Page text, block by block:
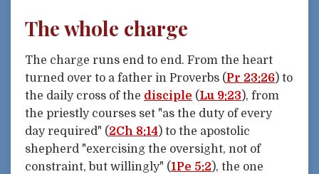
The whole charge
The charge runs end to end. From the heart
turned over to a father in Proverbs (Pr 23:26) to
the daily cross of the disciple (Lu 9:23), from
the priestly courses set "as the duty of every
day required" (2Ch 8:14) to the apostolic
shepherd "exercising the oversight, not of
constraint, but willingly" (1Pe 5:2), the one